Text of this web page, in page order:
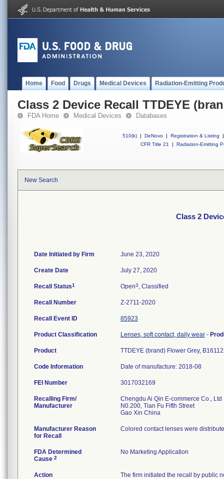
Home Food Drugs Medical Devices Radiation-Emitting
Class 2 Device Recall TTDEYE
FDA Home Medical Devices Databases
510(k) | DeNovo | Registration & Listing
|
CFR Title 21
| Radiation-Emitting
New Search
Class 2
Date Initiated by Firm June 23, 2020
Create Date July 27, 2020
Recall Status1 Open3, Classified
Recall Number Z-2711-2020
Recall Event ID 85923
Product Classification Lenses, soft contact, daily wear -
Product TTDEYE (brand) Flower Grey,
Code Information Date of manufacture: 2018-08
FEI Number
Recalling Firm/
Manufacturer
Chengdu Ai Qin E-commerce Co., Ltd
N0.200, Tian Fu Fifth Street
Manufacturer Reason
for Recall
Colored contact lenses were
FDA Determined
Cause 2
No Marketing Application
Action
The firm initiated the recall by public